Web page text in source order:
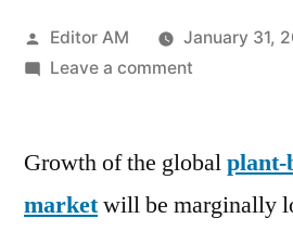
Posted
by
Editor AM
January 31,
Leave a commenton
Ice-
Market
Growth of the globalplant-
marketwill be marginally